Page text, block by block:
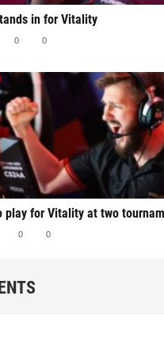
in for Vitality
0 0
play for Vitality at two
0 0